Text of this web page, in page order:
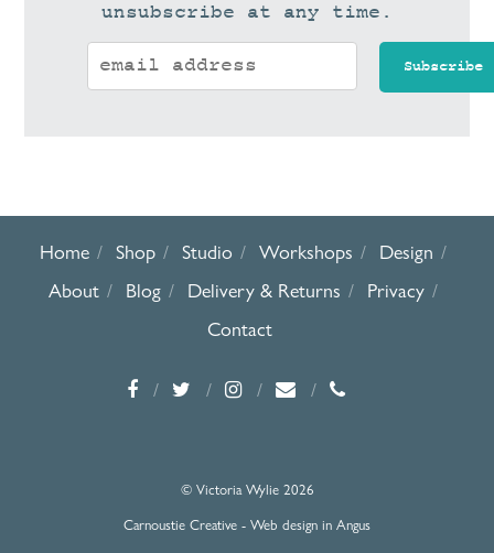
unsubscribe at any time.
Home Shop Studio Workshops
Design
About
Blog Delivery & Returns
Privacy
Contact
© Victoria Wylie 2026
Carnoustie Creative - Web design in Angus